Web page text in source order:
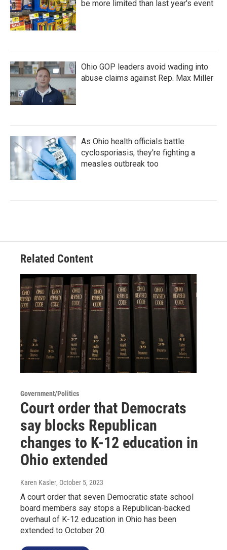
be more limited than last year's event
Ohio GOP leaders avoid wading into
abuse claims against Rep. Max Miller
As Ohio health officials battle
cyclosporiasis, they're fighting a
measles outbreak too
Related Content
Government/Politics
Court order that Democrats
say blocks Republican
changes to K-12 education in
Ohio extended
Karen Kasler, October 5, 2023
A court order that seven Democratic state school
board members say stops a Republican-backed
overhaul of K-12 education in Ohio has been
extended to October 20.